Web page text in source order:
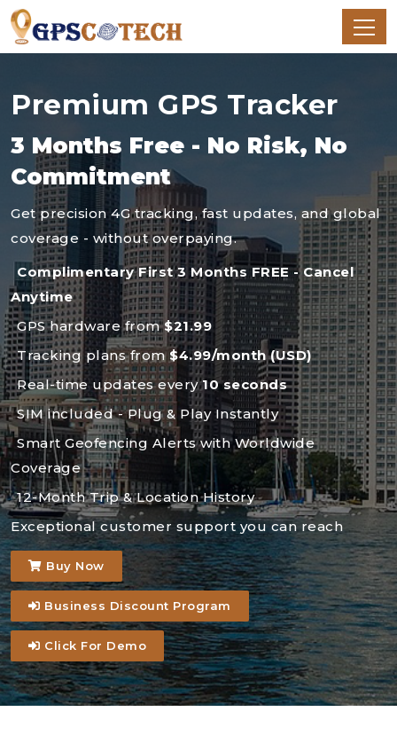
Premium GPS Tracker
3 Months Free - No Risk, No
Commitment
Get precision 4G tracking, fast updates, and global
coverage - without overpaying.
Complimentary First 3 Months FREE - Cancel
Anytime
GPS hardware from$21.99
Tracking plans from$4.99/month (USD)
Real-time updates every10 seconds
SIM included - Plug & Play Instantly
Smart Geofencing Alerts with Worldwide
Coverage
12-Month Trip & Location History
Exceptional customer support you can reach
Buy Now
Business Discount Program
Click For Demo